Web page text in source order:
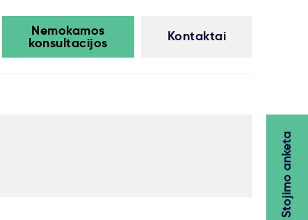
Kontaktai
Nemokamos
konsultacijos
Stojimo anketa